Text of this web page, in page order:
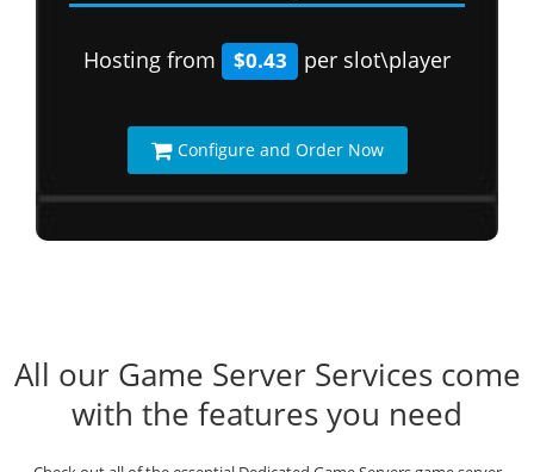
Hosting from $0.43 per slot\player
Configure and Order Now
All our Game Server Services come
with the features you need